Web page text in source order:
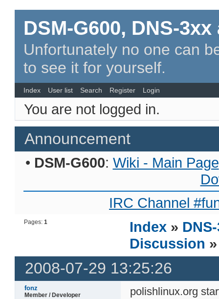
DSM-G600, DNS-
Unfortunately no one can
to see it for yourself.
Index User list Search Register Login
You are not logged in.
Announcement
• DSM-G600: Wiki - Main Page
IRC Channel
Pages:1 Index »
Discussion
2008-07-29 13:25:26
fonz
Member / Developer
polishlinux.org